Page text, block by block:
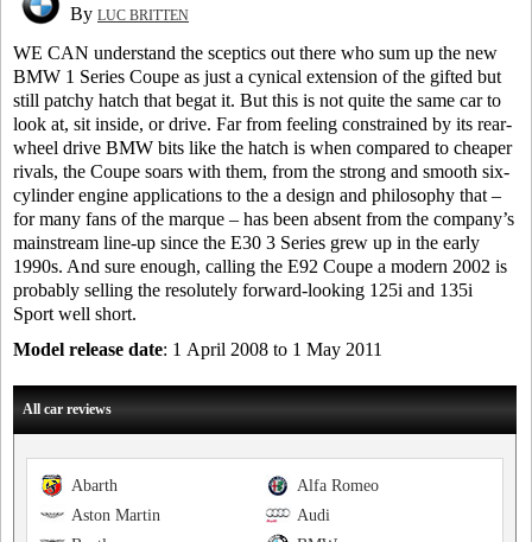
By LUC BRITTEN
WE CAN understand the sceptics out there who sum up the new
BMW 1 Series Coupe as just a cynical extension of the gifted but
still patchy hatch that begat it. But this is not quite the same car to
look at, sit inside, or drive. Far from feeling constrained by its rear-
wheel drive BMW bits like the hatch is when compared to cheaper
rivals, the Coupe soars with them, from the strong and smooth six-
cylinder engine applications to the a design and philosophy that –
for many fans of the marque – has been absent from the company’s
mainstream line-up since the E30 3 Series grew up in the early
1990s. And sure enough, calling the E92 Coupe a modern 2002 is
probably selling the resolutely forward-looking 125i and 135i
Sport well short.
Model release date: 1 April 2008 to 1 May 2011
All car reviews
Alfa Romeo
Abarth
Audi
Aston Martin